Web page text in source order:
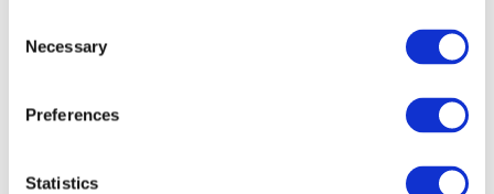
Selection
Necessary
Preferences
Statistics